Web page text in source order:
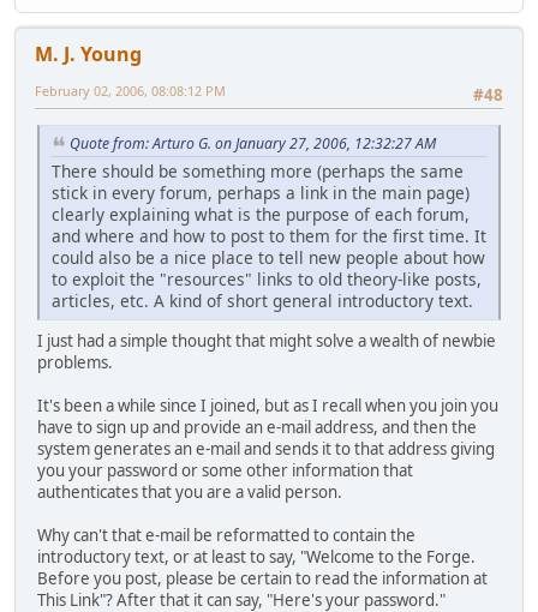
M. J. Young
#48
February 02, 2006, 08:08:12 PM
Quote from: Arturo G. on January 27, 2006, 12:32:27 AM
There should be something more (perhaps the same
stick in every forum, perhaps a link in the main page)
clearly explaining what is the purpose of each forum,
and where and how to post to them for the first time. It
could also be a nice place to tell new people about how
to exploit the "resources" links to old theory-like posts,
articles, etc. A kind of short general introductory text.
I just had a simple thought that might solve a wealth of newbie
problems.
It's been a while since I joined, but as I recall when you join you
have to sign up and provide an e-mail address, and then the
system generates an e-mail and sends it to that address giving
you your password or some other information that
authenticates that you are a valid person.
Why can't that e-mail be reformatted to contain the
introductory text, or at least to say, "Welcome to the Forge.
Before you post, please be certain to read the information at
This Link"? After that it can say, "Here's your password."